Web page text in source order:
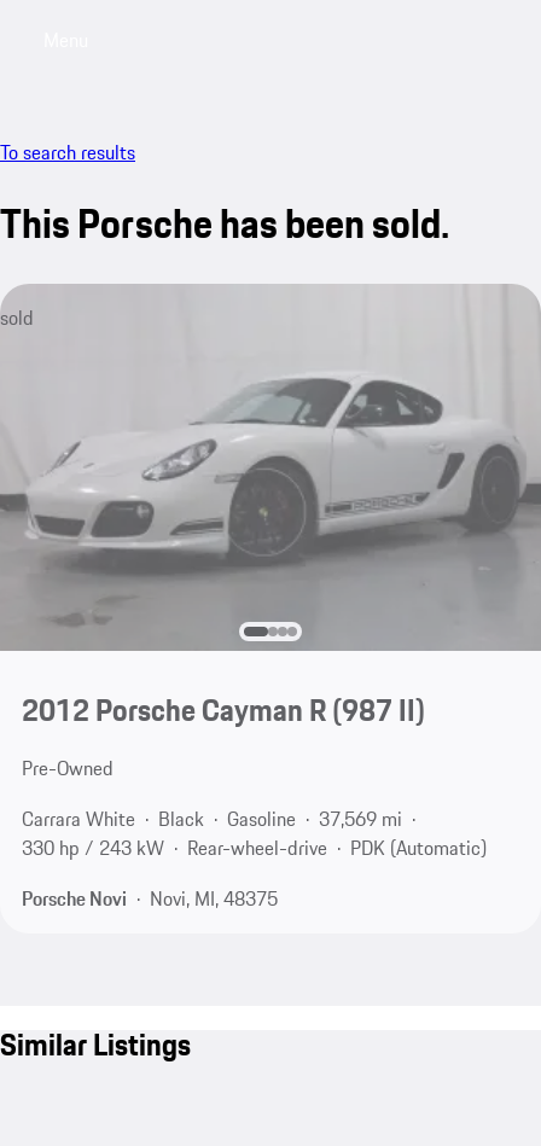
To search results
This Porsche has been sold.
sold
2012 Porsche Cayman R(987 II)
Pre-Owned
Carrara White
Black Gasoline
37,569 mi
330 hp / 243 kW
Rear-wheel-drive
PDK (Automatic)
Porsche Novi
Novi, MI, 48375
Similar Listings